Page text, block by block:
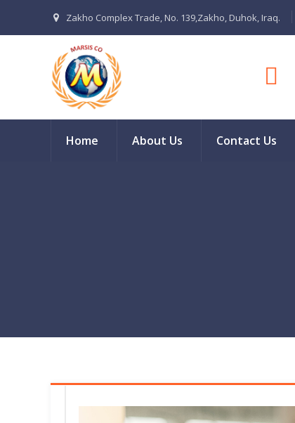
Zakho Complex Trade, No. 139,Zakho, Duhok, Iraq.
Home About Us Contact Us